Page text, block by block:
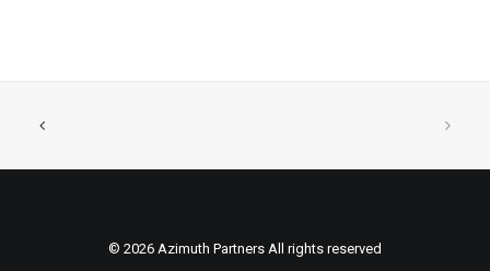
© 2026 Azimuth Partners All rights reserved